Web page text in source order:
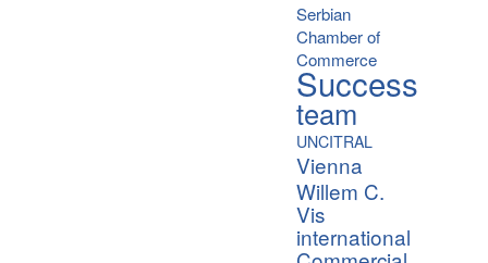
Serbian
Chamber of
Commerce
Success
team
UNCITRAL
Vienna
Willem C.
Vis
international